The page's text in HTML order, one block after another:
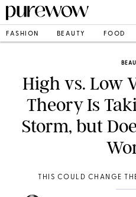
FASHION BEAUTY FOOD
High vs. Low
Theory Is
Storm, but
THIS COULD CHANGE